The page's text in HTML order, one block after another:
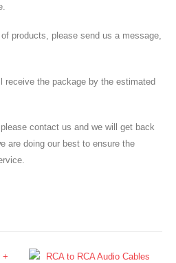
products, please send us a message,
receive the package by the estimated
contact us and we will get back
are doing our best to ensure the